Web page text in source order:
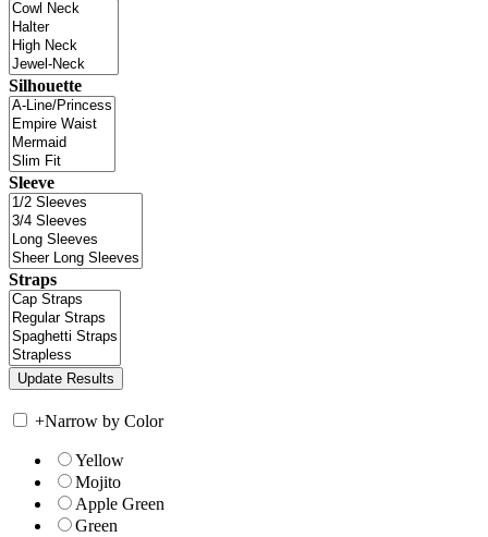
Silhouette
Sleeve
Straps
+Narrow by Color
Yellow
Mojito
Apple Green
Green